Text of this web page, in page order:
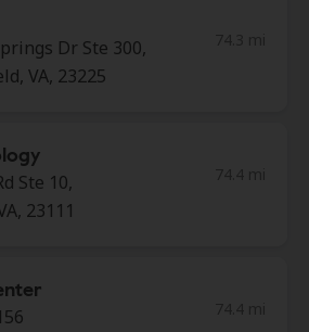
Dr Ste 300,
VA, 23225
Ste 10,
23111